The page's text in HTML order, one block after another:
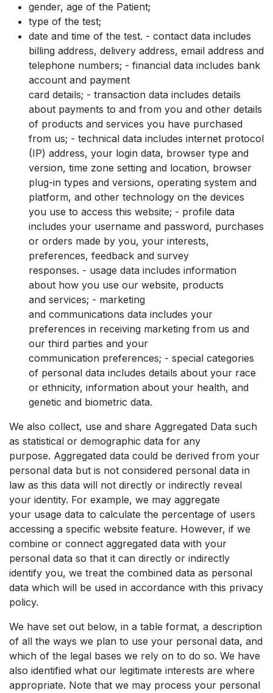
gender, age of the Patient;
type of the test;
date and time of the test. - contact data includes
billing address, delivery address, email address and
telephone numbers; - financial data includes bank
account and payment
card details; - transaction data includes details
about payments to and from you and other details
of products and services you have purchased
from us; - technical data includes internet protocol
(IP) address, your login data, browser type and
version, time zone setting and location, browser
plug-in types and versions, operating system and
platform, and other technology on the devices
you use to access this website; - profile data
includes your username and password, purchases
or orders made by you, your interests,
preferences, feedback and survey
responses. - usage data includes information
about how you use our website, products
and services; - marketing
and communications data includes your
preferences in receiving marketing from us and
our third parties and your
communication preferences; - special categories
of personal data includes details about your race
or ethnicity, information about your health, and
genetic and biometric data.
We also collect, use and share Aggregated Data such
as statistical or demographic data for any
purpose. Aggregated data could be derived from your
personal data but is not considered personal data in
law as this data will not directly or indirectly reveal
your identity. For example, we may aggregate
your usage data to calculate the percentage of users
accessing a specific website feature. However, if we
combine or connect aggregated data with your
personal data so that it can directly or indirectly
identify you, we treat the combined data as personal
data which will be used in accordance with this privacy
policy.
We have set out below, in a table format, a description
of all the ways we plan to use your personal data, and
which of the legal bases we rely on to do so. We have
also identified what our legitimate interests are where
appropriate. Note that we may process your personal